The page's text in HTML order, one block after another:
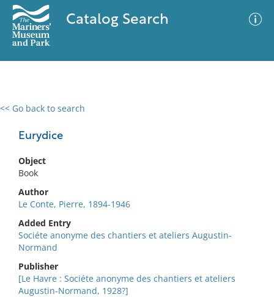
Catalog Search
<< Go back to search
Eurydice
Object
Book
Author
Le Conte, Pierre, 1894-1946
Added Entry
Sociéte anonyme des chantiers et ateliers Augustin-
Normand
Publisher
[Le Havre : Sociéte anonyme des chantiers et ateliers
Augustin-Normand, 1928?]
0 results